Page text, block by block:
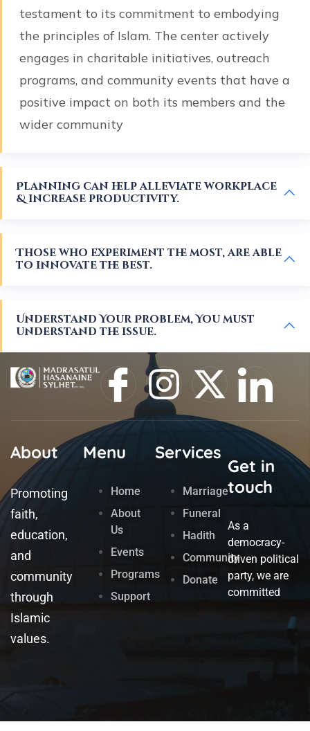
testament to its commitment to embodying
the principles of Islam. The center actively
engages in charitable initiatives, outreach
programs, and community events that have a
positive impact on both its members and the
wider community
Planning can help alleviate workplace
& increase productivity.
Those who experiment the most, are able
to innovate the best.
Understand Your Problem, You must
understand the issue.
About
Promoting
faith,
education,
and
community
through
Islamic
values.
Menu
Home
About
Us
Events
Programs
Support
Services
Marriage
Funeral
Hadith
Community
Donate
Get in
touch
As a
democracy-
driven political
party, we are
committed